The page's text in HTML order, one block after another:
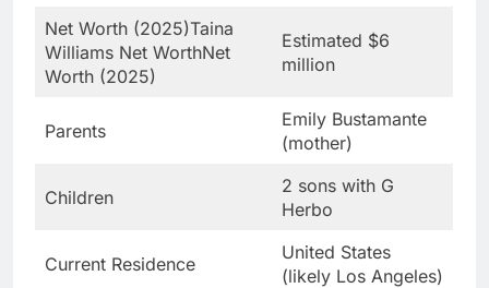
Net Worth (2025)Taina
Williams Net WorthNet
Worth (2025)
Estimated $6
million
Parents
Emily Bustamante
(mother)
Children
2 sons with G
Herbo
Current Residence
United States
(likely Los Angeles)